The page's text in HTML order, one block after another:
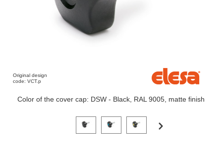
Original design
code: VCT.p
Color of the cover cap: DSW - Black, RAL 9005, matte finish
Click on a variant image to view it in the main